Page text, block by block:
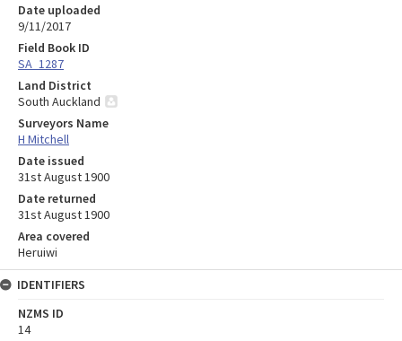
Date uploaded
9/11/2017
Field Book ID
SA_1287
Land District
South Auckland
Surveyors Name
H Mitchell
Date issued
31st August 1900
Date returned
31st August 1900
Area covered
Heruiwi
IDENTIFIERS
NZMS ID
14